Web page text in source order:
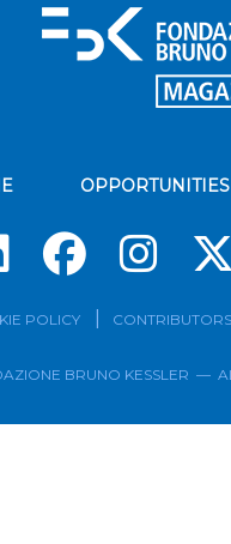
OPPORTUNITIES
POLICY CONTRIBUTORS
BRUNO KESSLER —